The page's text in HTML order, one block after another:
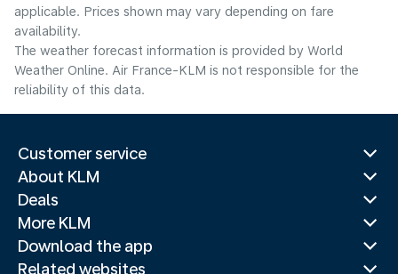
applicable. Prices shown may vary depending on fare
availability.
The weather forecast information is provided by World
Weather Online. Air France-KLM is not responsible for the
reliability of this data.
Customer service
About KLM
Deals
More KLM
Download the app
Related websites